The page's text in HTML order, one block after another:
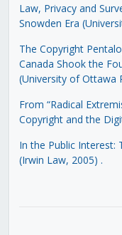
Law, Privacy and
Snowden Era
The Copyright
Canada Shook the
(University of Ottawa
From “Radical
Copyright and the
In the Public Interest:
(Irwin Law, 2005) .